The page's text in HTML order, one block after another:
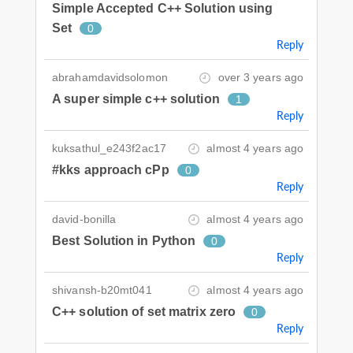
Simple Accepted C++ Solution using
Set
0
Reply
abrahamdavidsolomon over 3 years ago
A super simple c++ solution 1
Reply
kuksathul_e243f2ac17 almost 4 years ago
#kks approach cPp 0
Reply
david-bonilla almost 4 years ago
Best Solution in Python 0
Reply
shivansh-b20mt041 almost 4 years ago
C++ solution of set matrix zero 0
Reply